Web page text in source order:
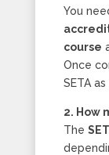
You
course
Once
SETA
2. How
The